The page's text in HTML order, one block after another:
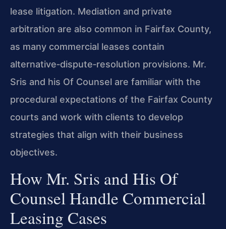
lease litigation. Mediation and private
arbitration are also common in Fairfax County,
as many commercial leases contain
alternative‑dispute‑resolution provisions. Mr.
Sris and his Of Counsel are familiar with the
procedural expectations of the Fairfax County
courts and work with clients to develop
strategies that align with their business
objectives.
How Mr. Sris and His Of
Counsel Handle Commercial
Leasing Cases